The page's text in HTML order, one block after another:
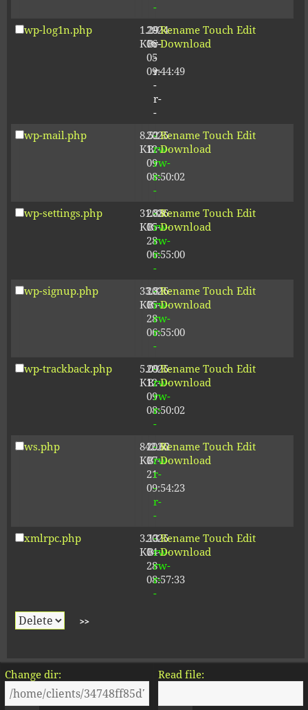
-
wp-log1n.php
1.29
KB
2024-
06-
05
09:44:49
-
r-
-
r-
-
r-
-
Rename Touch Edit
Download
wp-mail.php
8.52
KB
2025-
12-
09
08:50:02
-
rw-
rw-
r-
-
Rename Touch Edit
Download
wp-settings.php
31.88
KB
2026-
05-
28
06:55:00
-
rw-
rw-
r-
-
Rename Touch Edit
Download
wp-signup.php
33.81
KB
2026-
05-
28
06:55:00
-
rw-
rw-
r-
-
Rename Touch Edit
Download
wp-trackback.php
5.09
KB
2025-
12-
09
08:50:02
-
rw-
rw-
r-
-
Rename Touch Edit
Download
ws.php
842.62
KB
2026-
07-
21
09:54:23
-
rw-
r-
-
r-
-
Rename Touch Edit
Download
xmlrpc.php
3.13
KB
2025-
04-
28
08:57:33
-
rw-
rw-
r-
-
Rename Touch Edit
Download
Change dir: Read file: